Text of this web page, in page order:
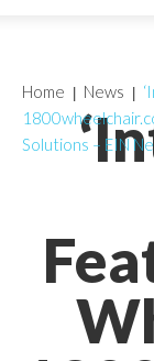
Home News
Solutions – EIN